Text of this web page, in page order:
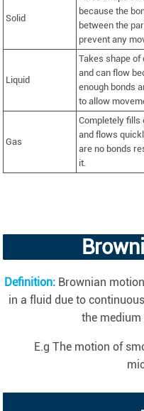
Solid
because the
between the
prevent any
Liquid
Takes shape of
and can flow
enough bonds
to allow
Gas
Completely fills
and flows
are no bonds
it.
Definition:Brownian
in a fluid due to
the
E.g The motion of